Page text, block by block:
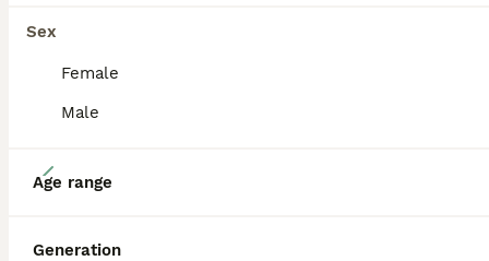
Sex
Female
Male
Age range
Generation